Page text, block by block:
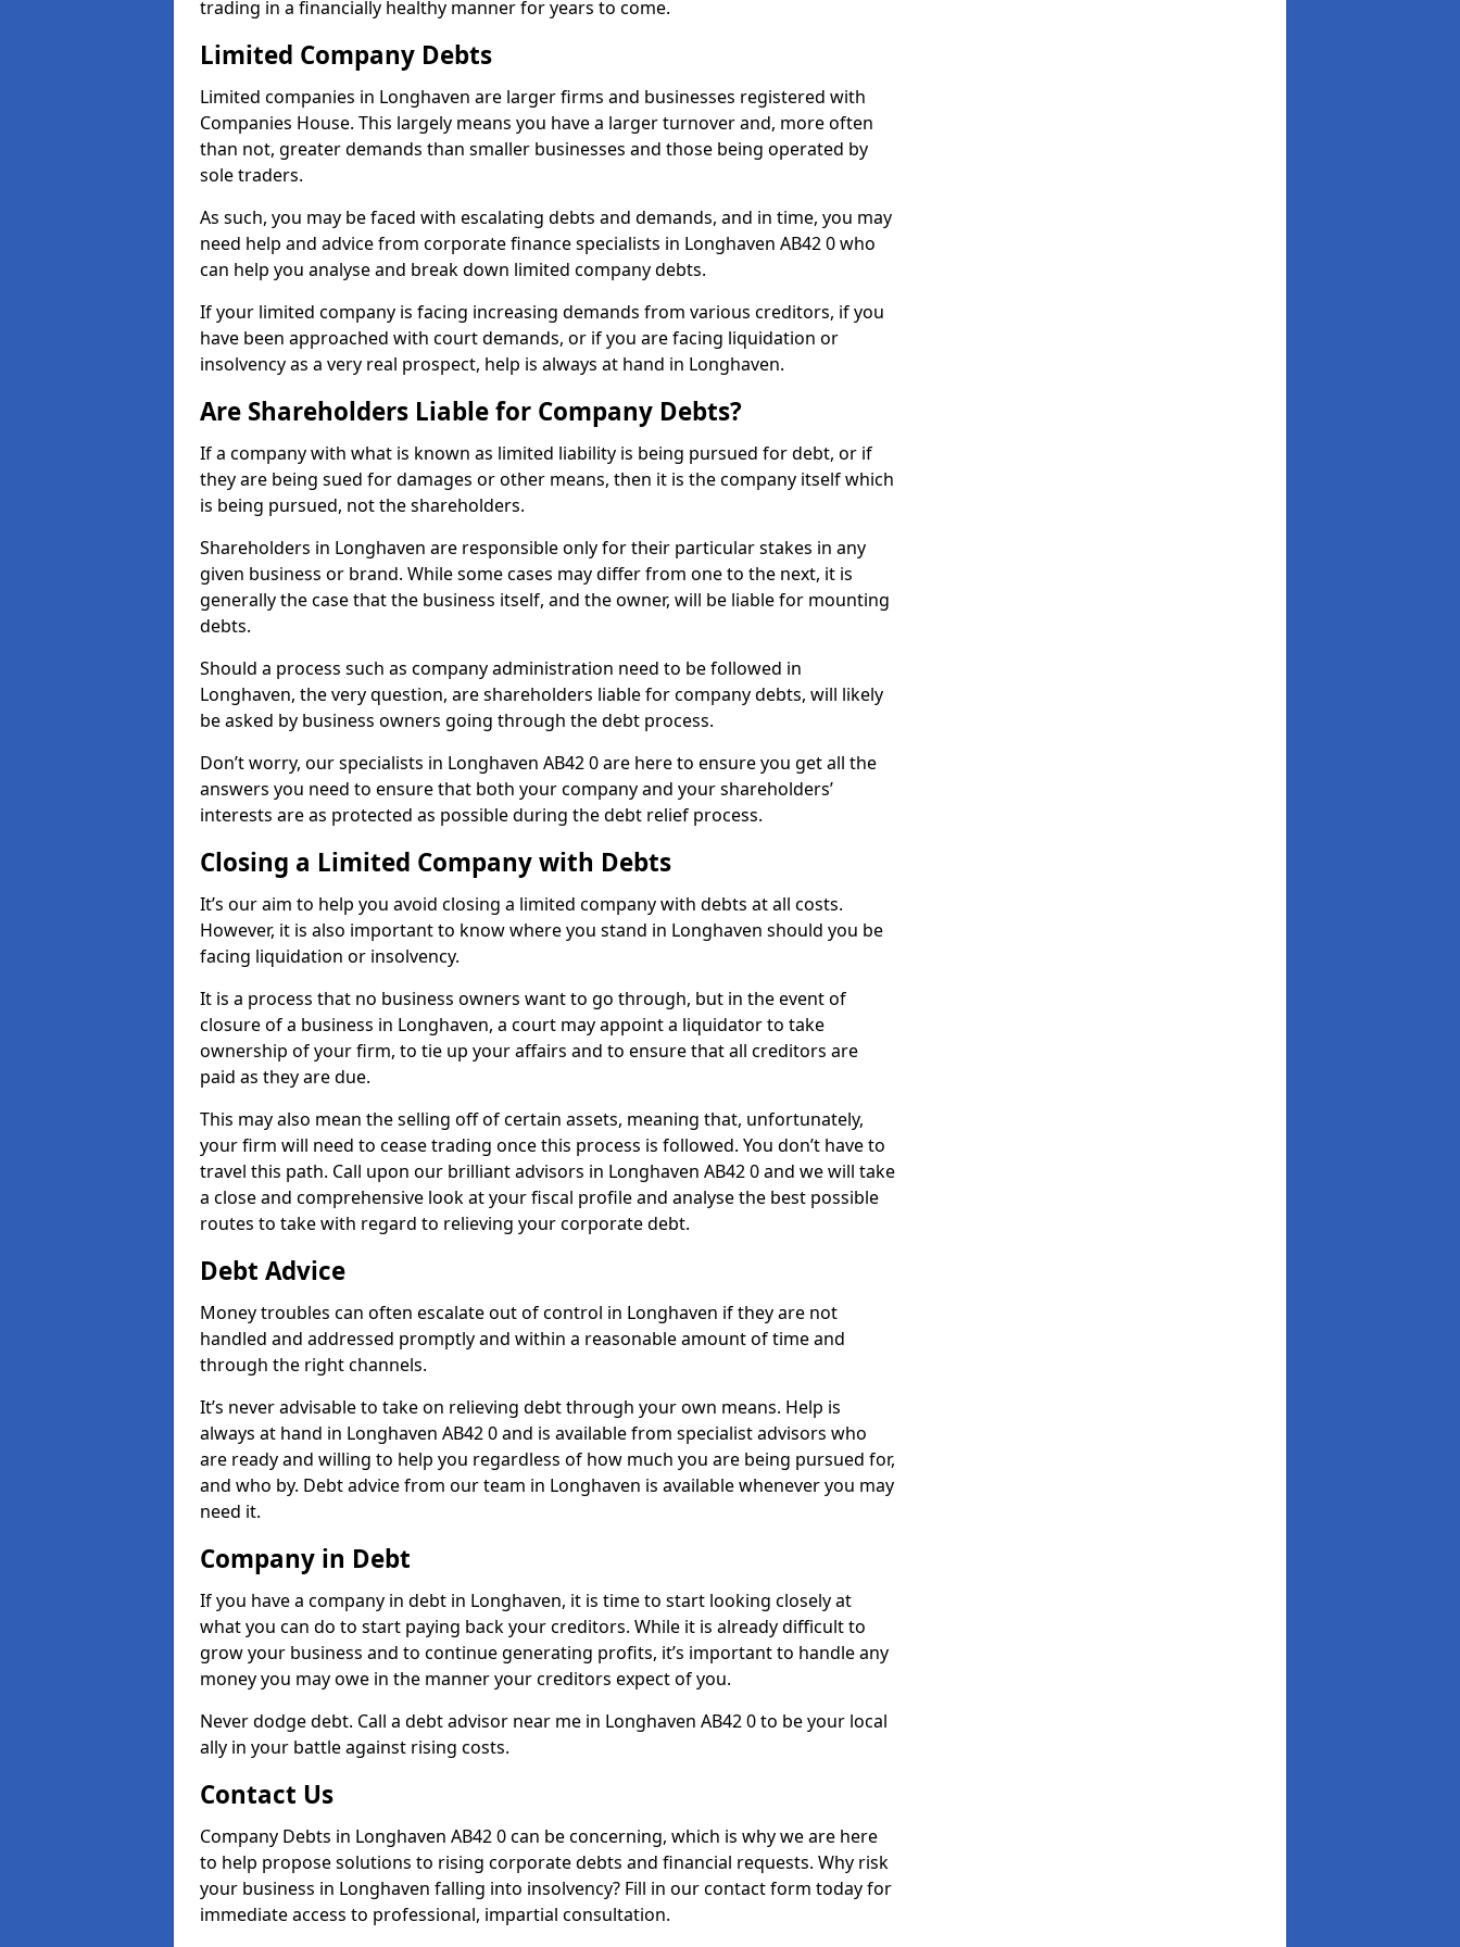
trading in a financially healthy manner for years to come.
Limited Company Debts
Limited companies in Longhaven are larger firms and businesses registered with
Companies House. This largely means you have a larger turnover and, more often
than not, greater demands than smaller businesses and those being operated by
sole traders.
As such, you may be faced with escalating debts and demands, and in time, you may
need help and advice from corporate finance specialists in Longhaven AB42 0 who
can help you analyse and break down limited company debts.
If your limited company is facing increasing demands from various creditors, if you
have been approached with court demands, or if you are facing liquidation or
insolvency as a very real prospect, help is always at hand in Longhaven.
Are Shareholders Liable for Company Debts?
If a company with what is known as limited liability is being pursued for debt, or if
they are being sued for damages or other means, then it is the company itself which
is being pursued, not the shareholders.
Shareholders in Longhaven are responsible only for their particular stakes in any
given business or brand. While some cases may differ from one to the next, it is
generally the case that the business itself, and the owner, will be liable for mounting
debts.
Should a process such as company administration need to be followed in
Longhaven, the very question, are shareholders liable for company debts, will likely
be asked by business owners going through the debt process.
Don’t worry, our specialists in Longhaven AB42 0 are here to ensure you get all the
answers you need to ensure that both your company and your shareholders’
interests are as protected as possible during the debt relief process.
Closing a Limited Company with Debts
It’s our aim to help you avoid closing a limited company with debts at all costs.
However, it is also important to know where you stand in Longhaven should you be
facing liquidation or insolvency.
It is a process that no business owners want to go through, but in the event of
closure of a business in Longhaven, a court may appoint a liquidator to take
ownership of your firm, to tie up your affairs and to ensure that all creditors are
paid as they are due.
This may also mean the selling off of certain assets, meaning that, unfortunately,
your firm will need to cease trading once this process is followed. You don’t have to
travel this path. Call upon our brilliant advisors in Longhaven AB42 0 and we will take
a close and comprehensive look at your fiscal profile and analyse the best possible
routes to take with regard to relieving your corporate debt.
Debt Advice
Money troubles can often escalate out of control in Longhaven if they are not
handled and addressed promptly and within a reasonable amount of time and
through the right channels.
It’s never advisable to take on relieving debt through your own means. Help is
always at hand in Longhaven AB42 0 and is available from specialist advisors who
are ready and willing to help you regardless of how much you are being pursued for,
and who by. Debt advice from our team in Longhaven is available whenever you may
need it.
Company in Debt
If you have a company in debt in Longhaven, it is time to start looking closely at
what you can do to start paying back your creditors. While it is already difficult to
grow your business and to continue generating profits, it’s important to handle any
money you may owe in the manner your creditors expect of you.
Never dodge debt. Call a debt advisor near me in Longhaven AB42 0 to be your local
ally in your battle against rising costs.
Contact Us
Company Debts in Longhaven AB42 0 can be concerning, which is why we are here
to help propose solutions to rising corporate debts and financial requests. Why risk
your business in Longhaven falling into insolvency? Fill in our contact form today for
immediate access to professional, impartial consultation.